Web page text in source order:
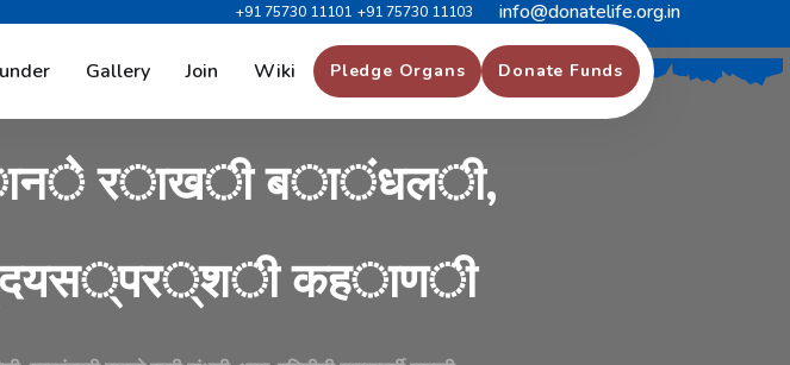
+91 75730 11101 +91 75730 11103 info@donatelife.org.in
Gallery Join Wiki Pledge Organs Donate Funds
एक ुलत ी क ब हीण गेली,
ने राखी बांधली,
यस्पर्शी कहाणी